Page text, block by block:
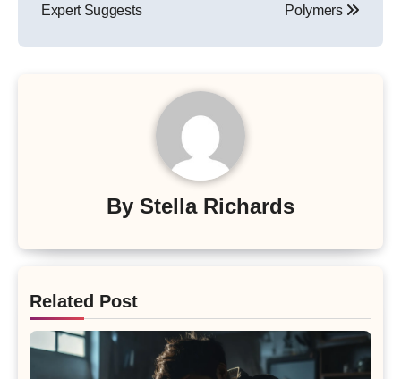
Expert Suggests
Polymers
By Stella Richards
Related Post